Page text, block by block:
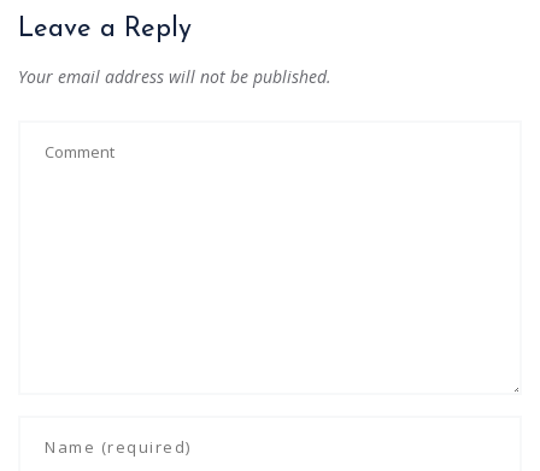
Leave a Reply
Your email address will not be published.